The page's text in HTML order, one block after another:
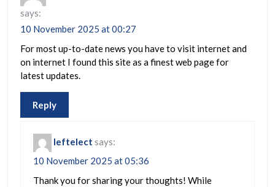
says:
10 November 2025 at 00:27
For most up-to-date news you have to visit internet and
on internet I found this site as a finest web page for
latest updates.
Reply
leftelect says:
10 November 2025 at 05:36
Thank you for sharing your thoughts! While